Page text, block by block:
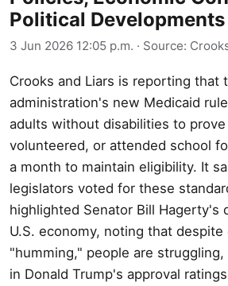
Political Developments
3 Jun 2026 12:05 p.m. · Source:
Crooks and Liars is reporting that
administration's new Medicaid
adults without disabilities to
volunteered, or attended school
a month to maintain eligibility. It
legislators voted for these
highlighted Senator Bill Hagerty's
U.S. economy, noting that
"humming," people are
in Donald Trump's approval